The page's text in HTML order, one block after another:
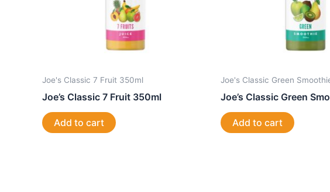
Joe's Classic 7 Fruit 350ml
Joe’s Classic 7 Fruit 350ml
Add to cart
Joe's Classic Green
Joe’s Classic Green
Add to cart